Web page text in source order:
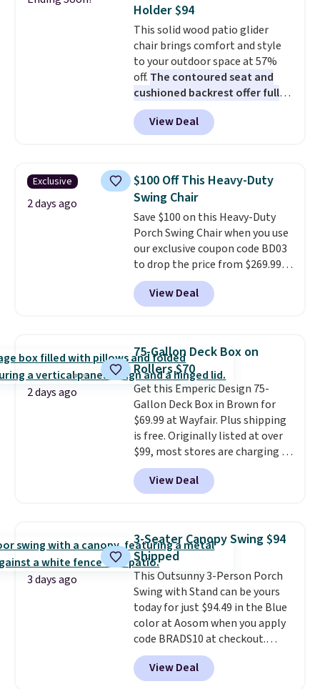
sure to find the perfect one for
your style.
Holder $94
This solid wood patio glider
chair brings comfort and style
to your outdoor space at 57%
off. The contoured seat and
cushioned backrest offer full
body support, and the wide
seating area fits any body
type. Armrests keep your arms
keeps drinks close by. It
normally sells for at least $120.
Note it's just available in the
pictured color Green for this
price.
View Deal
Exclusive
2 days ago
$100 Off This Heavy-Duty
Swing Chair
Save $100 on this Heavy-Duty
Porch Swing Chair when you use
our exclusive coupon code BD03
to drop the price from $269.99
to $169.99 at Pamapic. This is
the lowest price we've seen on
this chair by $10, and most
or more for it. The steel frame is
reinforced with a crossbar and
durable alloy hooks for lasting
stability. It also features a side
table on either side, each with a
built in cupholder, so your drinks
and essentials are always within
reach. Better yet, the seat
height is adjustable to fit your
comfort, and the cushions come
View Deal
2 days ago
75-Gallon Deck Box on
Rollers $70
Get this Emperic Design 75-
Gallon Deck Box in Brown for
$69.99 at Wayfair. Plus shipping
is free. Originally listed at over
$99, most stores are charging at
least $10 more for similar deck
boxes. It features built-in
handles and wheels on one end
weight capacity of 500 pounds,
it can double as a bench.The
lid is also lockable for added
security (lock not included).
View Deal
3 days ago
3-Seater Canopy Swing $94
Shipped
This Outsunny 3-Person Porch
Swing with Stand can be yours
today for just $94.49 in the Blue
color at Aosom when you apply
code BRADS10 at checkout.
That's probably the best price
we'll see all season. This swing
View Deal